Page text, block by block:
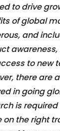
to drive
of global
and
to new
there are
in going
is required
on the right